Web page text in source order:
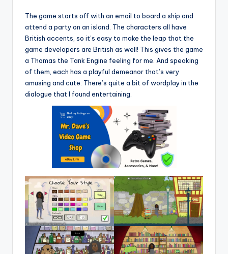
The game starts off with an email to board a ship and
attend a party on an island. The characters all have
British accents, so it’s easy to make the leap that the
game developers are British as well! This gives the game
a Thomas the Tank Engine feeling for me. And speaking
of them, each has a playful demeanor that’s very
amusing and cute. There’s quite a bit of wordplay in the
dialogue that I found entertaining.